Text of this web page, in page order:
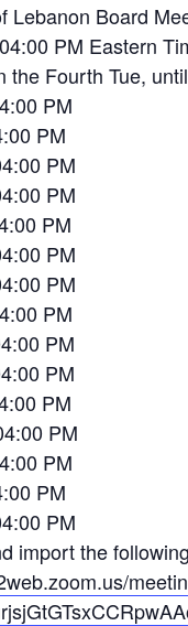
Lebanon Board
PM Eastern
Fourth Tue, until
PM
PM
PM
PM
PM
PM
PM
PM
PM
PM
PM
PM
PM
PM
PM
import the